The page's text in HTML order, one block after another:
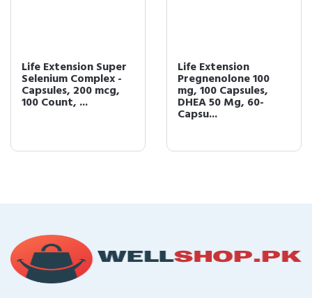
Life Extension Super
Selenium Complex -
Capsules, 200 mcg,
100 Count, ...
Life Extension
Pregnenolone 100
mg, 100 Capsules,
DHEA 50 Mg, 60-
Capsu...